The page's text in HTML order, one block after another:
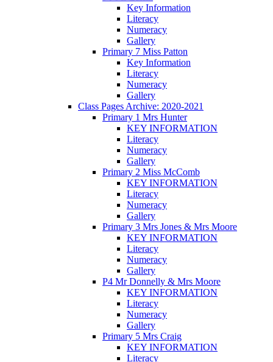
Key Information
Literacy
Numeracy
Gallery
Primary 7 Miss Patton
Key Information
Literacy
Numeracy
Gallery
Class Pages Archive: 2020-2021
Primary 1 Mrs Hunter
KEY INFORMATION
Literacy
Numeracy
Gallery
Primary 2 Miss McComb
KEY INFORMATION
Literacy
Numeracy
Gallery
Primary 3 Mrs Jones & Mrs Moore
KEY INFORMATION
Literacy
Numeracy
Gallery
P4 Mr Donnelly & Mrs Moore
KEY INFORMATION
Literacy
Numeracy
Gallery
Primary 5 Mrs Craig
KEY INFORMATION
Literacy